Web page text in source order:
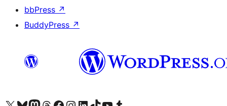
bbPress ↗
BuddyPress ↗